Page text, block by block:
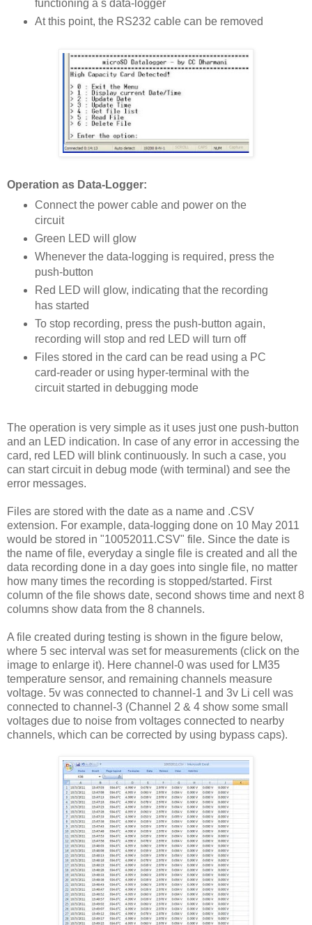
functioning a s data-logger
At this point, the RS232 cable can be removed
Operation as Data-Logger:
Connect the power cable and power on the
circuit
Green LED will glow
Whenever the data-logging is required, press the
push-button
Red LED will glow, indicating that the recording
has started
To stop recording, press the push-button again,
recording will stop and red LED will turn off
Files stored in the card can be read using a PC
card-reader or using hyper-terminal with the
circuit started in debugging mode
The operation is very simple as it uses just one push-button
and an LED indication. In case of any error in accessing the
card, red LED will blink continuously. In such a case, you
can start circuit in debug mode (with terminal) and see the
error messages.
Files are stored with the date as a name and .CSV
extension. For example, data-logging done on 10 May 2011
would be stored in "10052011.CSV" file. Since the date is
the name of file, everyday a single file is created and all the
data recording done in a day goes into single file, no matter
how many times the recording is stopped/started. First
column of the file shows date, second shows time and next 8
columns show data from the 8 channels.
A file created during testing is shown in the figure below,
where 5 sec interval was set for measurements (click on the
image to enlarge it). Here channel-0 was used for LM35
temperature sensor, and remaining channels measure
voltage. 5v was connected to channel-1 and 3v Li cell was
connected to channel-3 (Channel 2 & 4 show some small
voltages due to noise from voltages connected to nearby
channels, which can be corrected by using bypass caps).